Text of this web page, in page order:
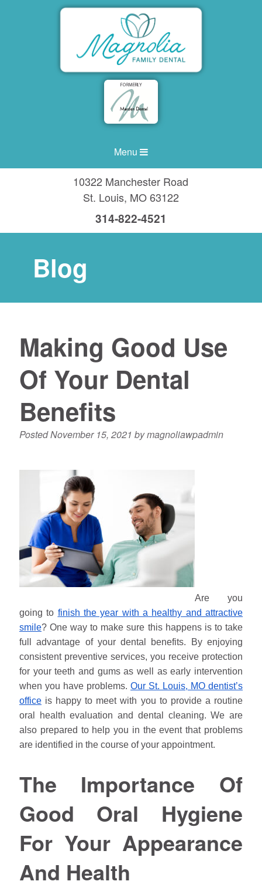
Menu
10322 Manchester Road
St. Louis, MO63122
314-822-4521
Blog
Making Good Use
Of Your Dental
Benefits
PostedNovember 15, 2021 bymagnoliawpadmin
Are you
going to finish the year with a healthy and attractive
smile? One way to make sure this happens is to take
full advantage of your dental benefits. By enjoying
consistent preventive services, you receive protection
for your teeth and gums as well as early intervention
when you have problems. Our St. Louis, MO dentist’s
officeis happy to meet with you to provide a routine
oral health evaluation and dental cleaning. We are
also prepared to help you in the event that problems
are identified in the course of your appointment.
The Importance Of
Good Oral Hygiene
For Your Appearance
And Health